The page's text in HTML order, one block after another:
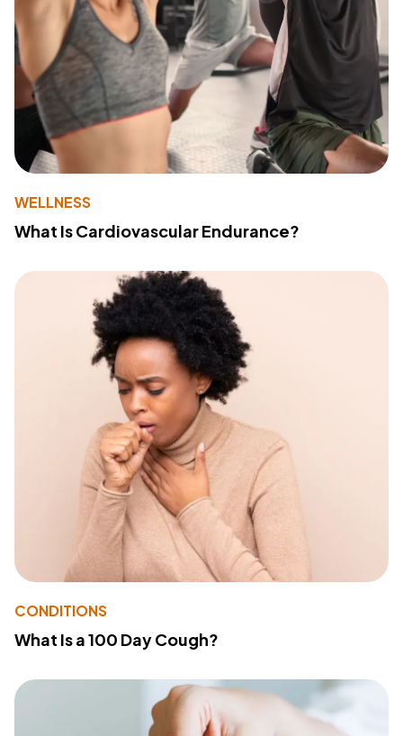
WELLNESS
What Is Cardiovascular Endurance?
CONDITIONS
What Is a 100 Day Cough?